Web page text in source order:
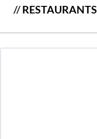
//RESTAURANTS